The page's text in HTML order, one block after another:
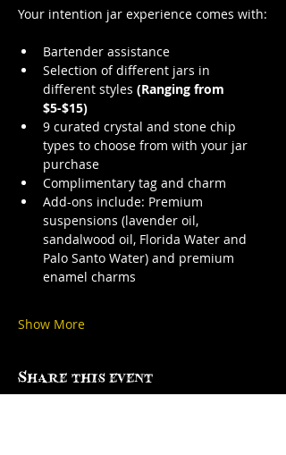
Your intention jar experience comes with:
Bartender assistance
Selection of different jars in
different styles (Ranging from
$5-$15)
9 curated crystal and stone chip
types to choose from with your jar
purchase
Complimentary tag and charm
Add-ons include: Premium
suspensions (lavender oil,
sandalwood oil, Florida Water and
Palo Santo Water) and premium
enamel charms
Show More
Share this event